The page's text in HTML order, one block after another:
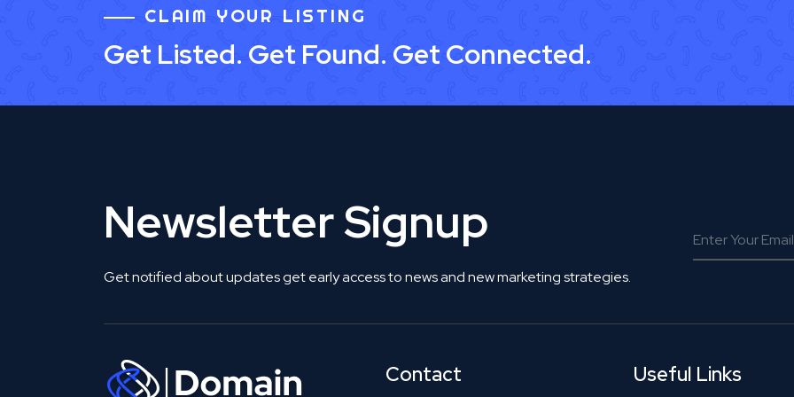
CLAIM YOUR LISTING
Get Listed. Get Found. Get Connected.
Newsletter Signup
Get notified about updates get early access to news and new marketing strategies.
Contact Useful Links